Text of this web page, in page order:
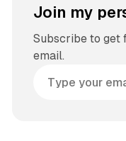
Join my
Subscribe to get
email.